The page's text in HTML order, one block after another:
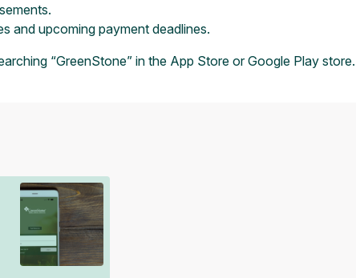
and upcoming payment deadlines.
“GreenStone” in the App Store orGoogle Play store.